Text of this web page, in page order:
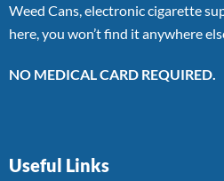
Weed Cans, electronic cigarette
here, you won’t find it anywhere
NO MEDICAL CARD REQUIRED.
Useful Links